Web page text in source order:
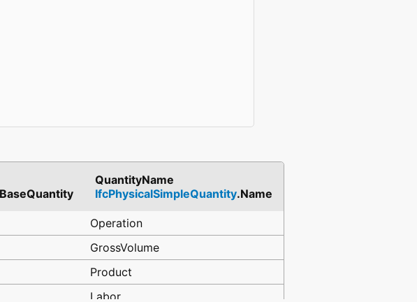
QuantityName
IfcPhysicalSimpleQuantity.Name
Operation
GrossVolume
Product
Labor